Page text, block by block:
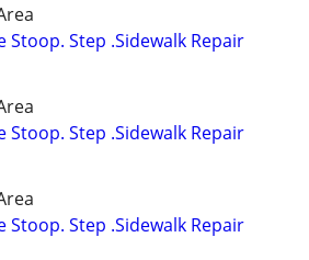
Stoop. Step .Sidewalk Repair
Stoop. Step .Sidewalk Repair
Stoop. Step .Sidewalk Repair